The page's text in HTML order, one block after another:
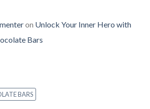
on Unlock Your Inner Hero with
Bars
BARS